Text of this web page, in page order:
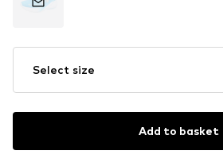
Select size
Add to basket